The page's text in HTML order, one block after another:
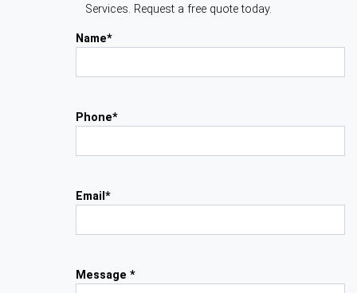
Services. Request a free quote today.
Name*
Phone*
Email*
Message *